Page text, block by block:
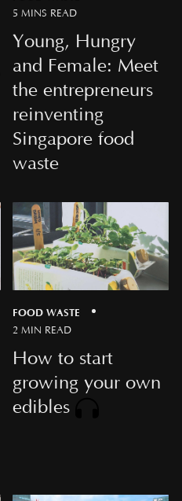
5 MINS READ
Young, Hungry
and Female: Meet
the entrepreneurs
reinventing
Singapore food
waste
FOOD WASTE
2 MIN READ
How to start
growing your own
edibles